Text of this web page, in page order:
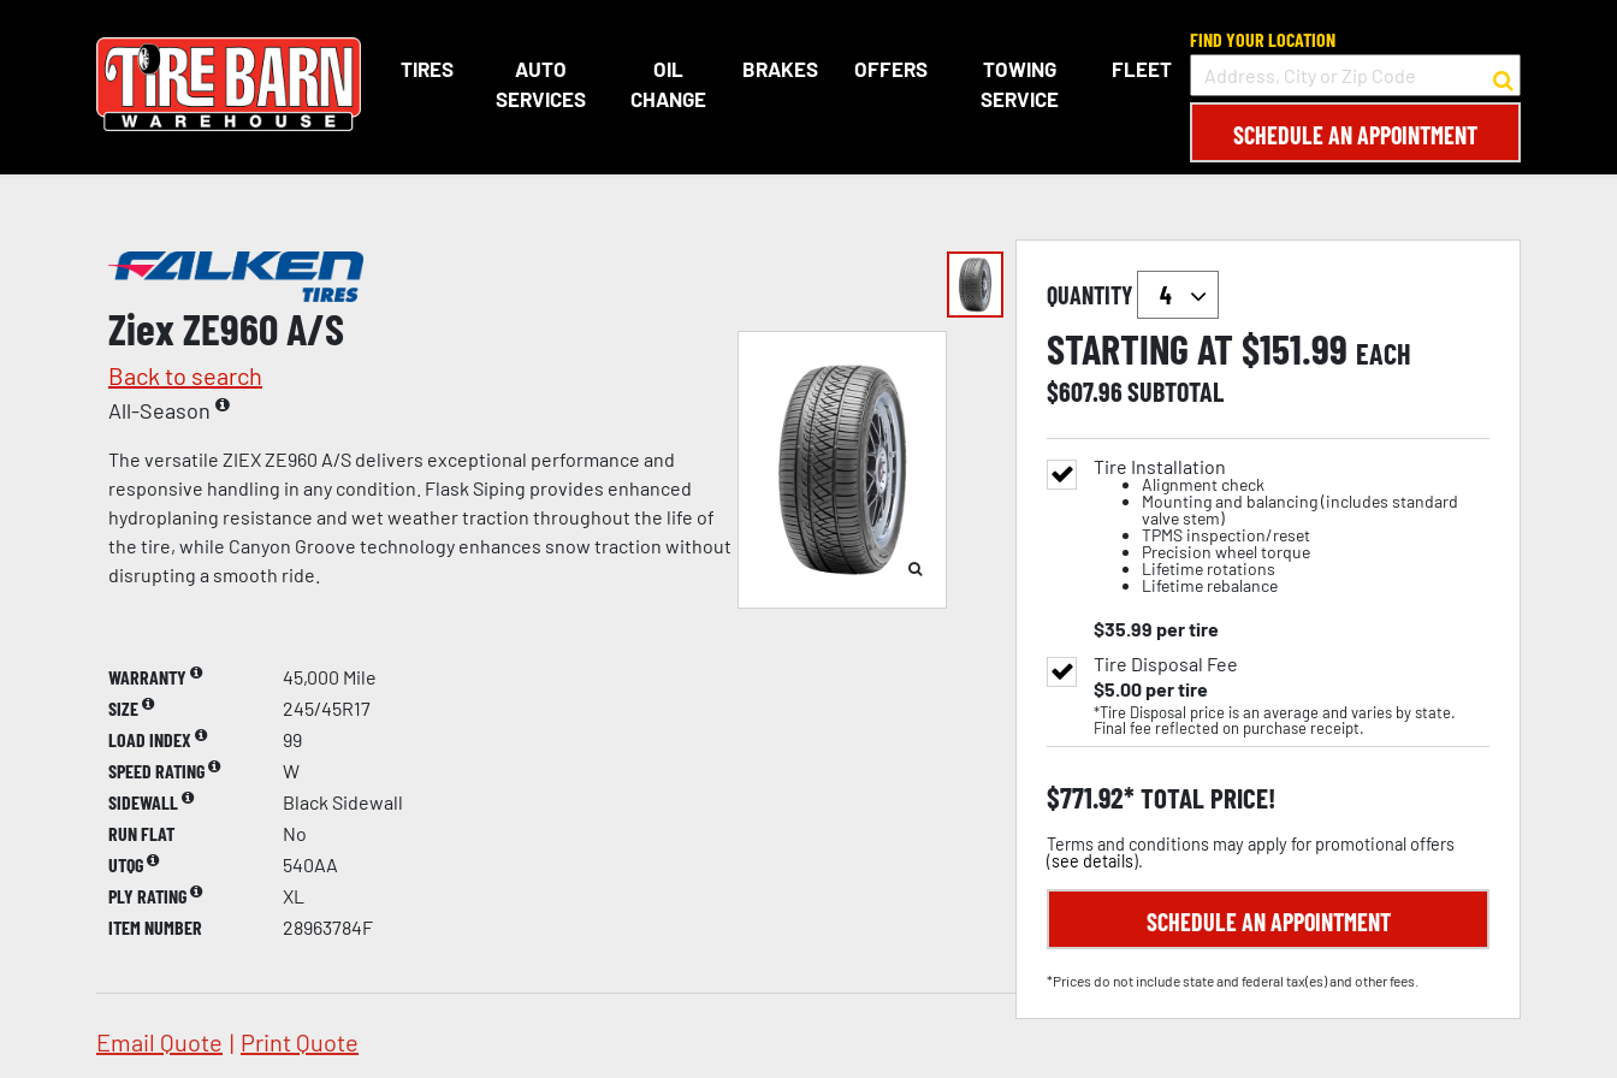
TIRES
AUTO
SERVICES
OIL
CHANGE
BRAKES OFFERS
TOWING
SERVICE
FLEET
FIND YOUR LOCATION
SCHEDULE AN APPOINTMENT
Ziex ZE960 A/S
Back to search
All-Season
The versatile ZIEX ZE960 A/S delivers exceptional performance and
responsive handling in any condition. Flask Siping provides enhanced
hydroplaning resistance and wet weather traction throughout the life of
the tire, while Canyon Groove technology enhances snow traction without
disrupting a smooth ride.
WARRANTY
45,000 Mile
SIZE
245/45R17
LOAD INDEX
99
SPEED RATING
W
SIDEWALL
Black Sidewall
RUN FLAT
No
UTQG
540AA
PLY RATING
XL
ITEM NUMBER
28963784F
Email Quote | Print Quote
QUANTITY
STARTING AT $151.99 EACH
$607.96SUBTOTAL
Tire Installation
Alignment check
Mounting and balancing (includes standard
valve stem)
TPMS inspection/reset
Precision wheel torque
Lifetime rotations
Lifetime rebalance
$35.99 per tire
Tire Disposal Fee
$5.00per tire
*Tire Disposal price is an average and varies by state.
Final fee reflected on purchase receipt.
$771.92 TOTAL PRICE!
Terms and conditions may apply for promotional offers
(see details).
SCHEDULE AN APPOINTMENT
*Prices do not include state and federal tax(es) and other fees.